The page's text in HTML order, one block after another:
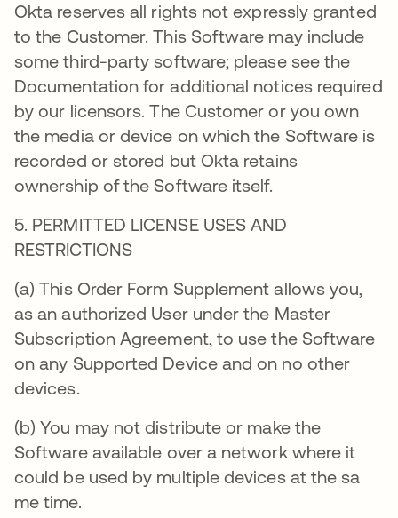
Okta reserves all rights not expressly granted
to the Customer. This Software may include
some third-party software; please see the
Documentation for additional notices required
by our licensors. The Customer or you own
the media or device on which the Software is
recorded or stored but Okta retains
ownership of the Software itself.
5. PERMITTED LICENSE USES AND
RESTRICTIONS
(a) This Order Form Supplement allows you,
as an authorized User under the Master
Subscription Agreement, to use the Software
on any Supported Device and on no other
devices.
(b) You may not distribute or make the
Software available over a network where it
could be used by multiple devices at the sa
me time.